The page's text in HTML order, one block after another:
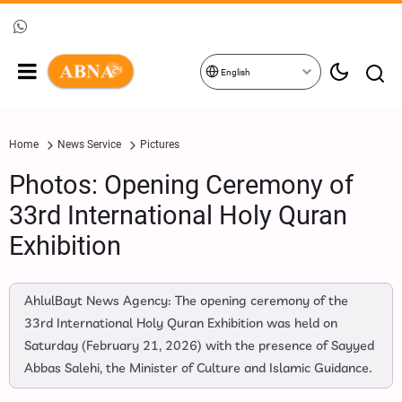
English
Home News Service Pictures
Photos: Opening Ceremony of
33rd International Holy Quran
Exhibition
AhlulBayt News Agency: The opening ceremony of the
33rd International Holy Quran Exhibition was held on
Saturday (February 21, 2026) with the presence of Sayyed
Abbas Salehi, the Minister of Culture and Islamic Guidance.